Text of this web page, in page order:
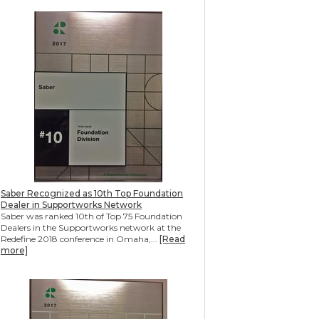
Saber Recognized as 10th Top Foundation
Dealer in Supportworks Network
Saber was ranked 10th of Top 75 Foundation
Dealers in the Supportworks network at the
Redefine 2018 conference in Omaha,... [Read
more]